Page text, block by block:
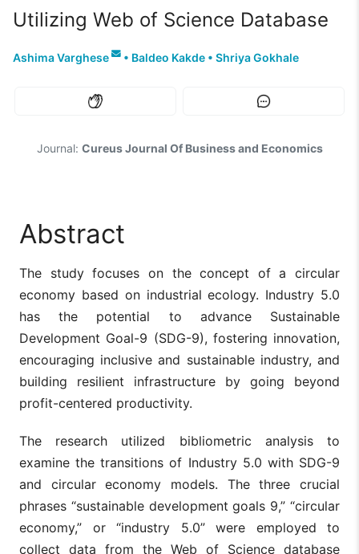
Utilizing Web of Science Database
Ashima Varghese • Baldeo Kakde • Shriya Gokhale
Journal: Cureus Journal Of Business and Economics
Abstract
The study focuses on the concept of a circular
economy based on industrial ecology. Industry 5.0
has the potential to advance Sustainable
Development Goal-9 (SDG-9), fostering innovation,
encouraging inclusive and sustainable industry, and
building resilient infrastructure by going beyond
profit-centered productivity.
The research utilized bibliometric analysis to
examine the transitions of Industry 5.0 with SDG-9
and circular economy models. The three crucial
phrases “sustainable development goals 9,” “circular
economy,” or “industry 5.0” were employed to
collect data from the Web of Science database